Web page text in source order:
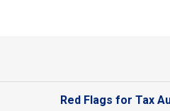
Red Flags for Tax